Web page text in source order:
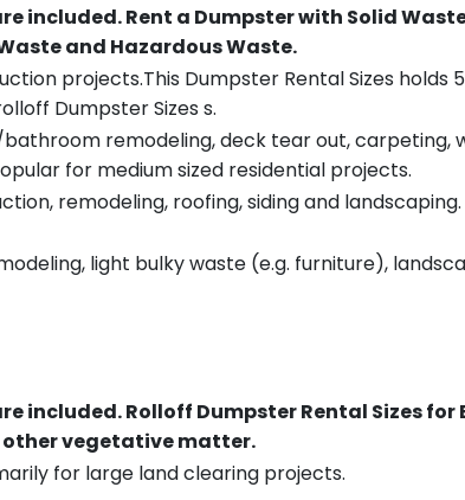
included.Rent a Dumpster with Solid
and Hazardous Waste.
projects.This Dumpster Rental Sizes
Dumpster Sizes s.
remodeling, deck tear out, carpeting,
for medium sized residential projects.
remodeling, roofing, siding and
light bulky waste (e.g. furniture),
included.Rolloff Dumpster Rental Sizes
vegetative matter.
for large land clearing projects.